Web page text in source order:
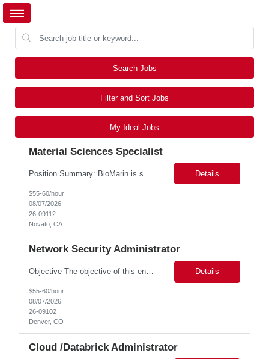
Search Jobs
Filter and Sort Jobs
My Ideal Jobs
Material Sciences Specialist
Details
$55-60/hour
08/07/2026
26-09112
Novato, CA
Network Security Administrator
Objective The objective of this engagement is to provide specialized network and cyber security administration support to ensure state agencies maintain secure, compliant, and modern network infrastructures. This role focuses on the mitigation of operational challenges, hardware lifecycles, and the execution of critical security requests. Scope of Services The role involves performing net... Details
$55-60/hour
08/07/2026
26-09102
Denver, CO
Cloud /Databrick Administrator